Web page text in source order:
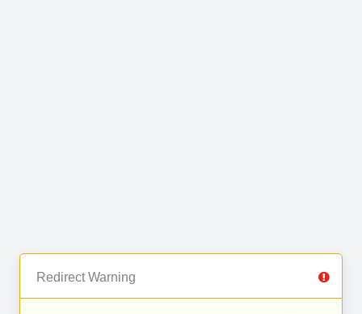
Redirect Warning